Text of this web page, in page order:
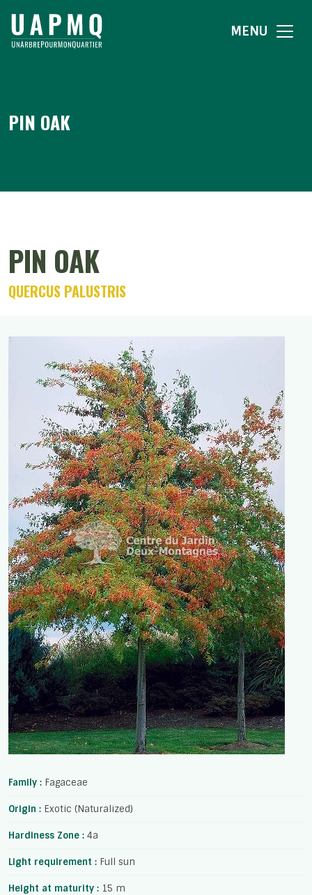
MENU
PIN OAK
PIN OAK
QUERCUS PALUSTRIS
Family : Fagaceae
Origin : Exotic (Naturalized)
Hardiness Zone : 4a
Light requirement : Full sun
Height at maturity : 15 m